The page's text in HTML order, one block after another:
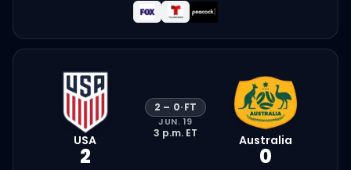
USA
2
2 – 0·FT
JUN. 19
3 p.m. ET Australia
0